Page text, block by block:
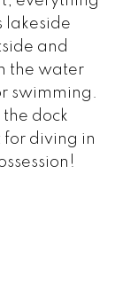
lakeside
and
the water
swimming.
the dock
for diving in